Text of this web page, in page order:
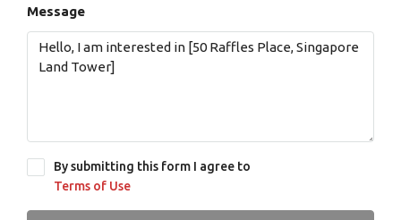
Message
By submitting this form I agree to
Terms of Use